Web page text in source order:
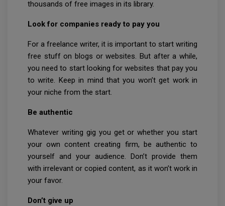
thousands of free images in its library.
Look for companies ready to pay you
For a freelance writer, it is important to start writing
free stuff on blogs or websites. But after a while,
you need to start looking for websites that pay you
to write. Keep in mind that you won’t get work in
your niche from the start.
Be authentic
Whatever writing gig you get or whether you start
your own content creating firm, be authentic to
yourself and your audience. Don’t provide them
with irrelevant or copied content, as it won’t work in
your favor.
Don’t give up